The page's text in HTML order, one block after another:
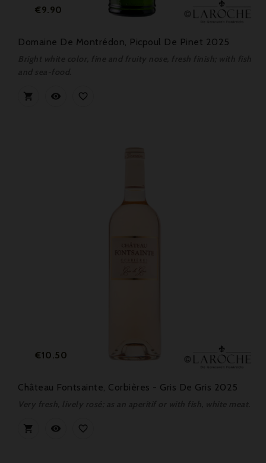
Price
€9.90
Domaine De Montrédon, Picpoul De Pinet 2025
  
Price
€10.50
Château Fontsainte, Corbières - Gris De Gris 2025
  